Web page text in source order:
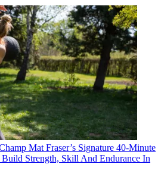
Mat Fraser’s Signature 40-Minute
Strength, Skill And Endurance In